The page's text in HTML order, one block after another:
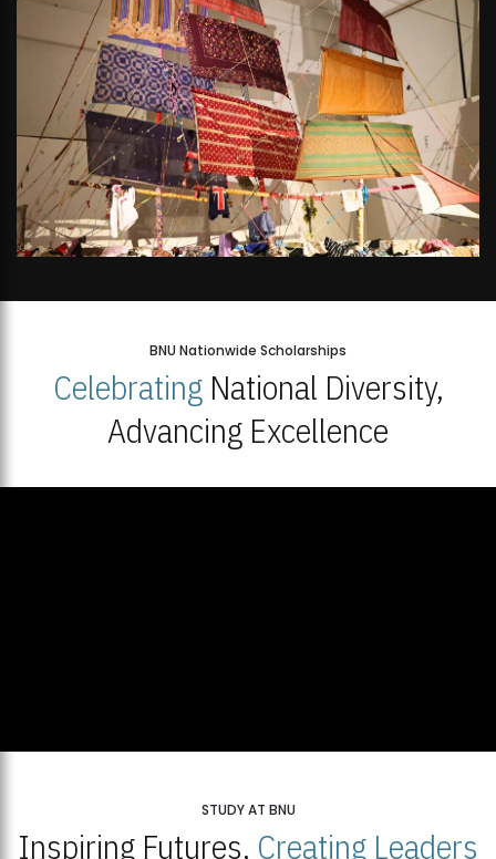
BNU Nationwide Scholarships
CelebratingNational Diversity,
Advancing Excellence
STUDY AT BNU
Inspiring Futures, Creating Leaders